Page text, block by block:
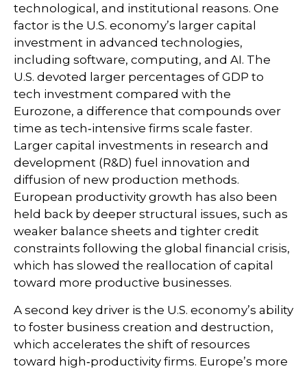
technological, and institutional reasons. One
factor is the U.S. economy’s larger capital
investment in advanced technologies,
including software, computing, and AI. The
U.S. devoted larger percentages of GDP to
tech investment compared with the
Eurozone, a difference that compounds over
time as tech‑intensive firms scale faster.
Larger capital investments in research and
development (R&D) fuel innovation and
diffusion of new production methods.
European productivity growth has also been
held back by deeper structural issues, such as
weaker balance sheets and tighter credit
constraints following the global financial crisis,
which has slowed the reallocation of capital
toward more productive businesses.
A second key driver is the U.S. economy’s ability
to foster business creation and destruction,
which accelerates the shift of resources
toward high‑productivity firms. Europe’s more